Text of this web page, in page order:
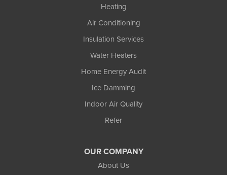
Heating
Air Conditioning
Insulation Services
Water Heaters
Home Energy Audit
Ice Damming
Indoor Air Quality
Refer
OUR COMPANY
About Us